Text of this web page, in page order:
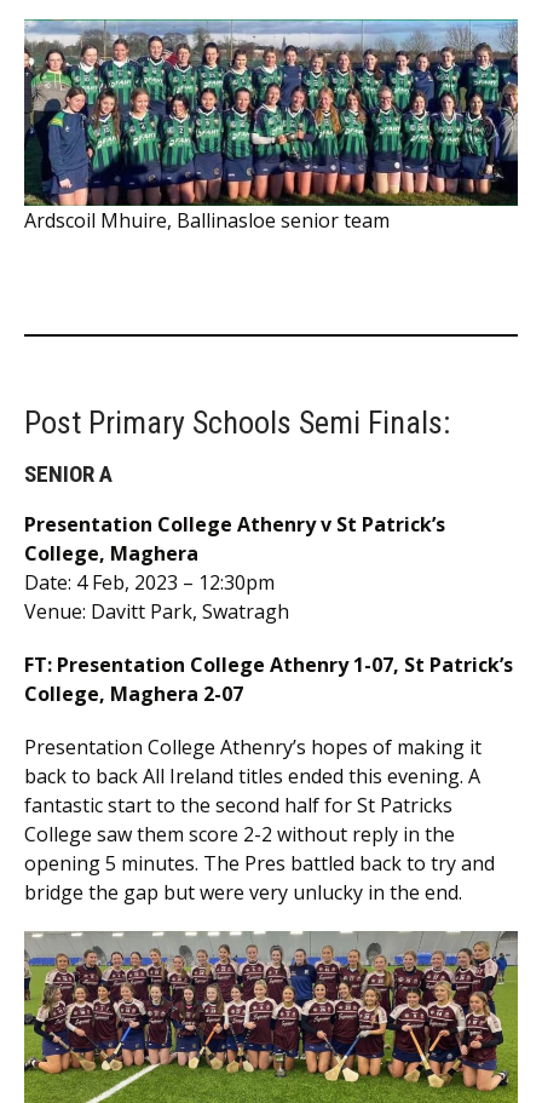
Ardscoil Mhuire, Ballinasloe senior team
Post Primary Schools Semi Finals:
SENIOR A
Presentation College Athenry v St Patrick’s
College, Maghera
Date: 4 Feb, 2023 – 12:30pm
Venue: Davitt Park, Swatragh
FT: Presentation College Athenry 1-07, St Patrick’s
College, Maghera 2-07
Presentation College Athenry’s hopes of making it
back to back All Ireland titles ended this evening. A
fantastic start to the second half for St Patricks
College saw them score 2-2 without reply in the
opening 5 minutes. The Pres battled back to try and
bridge the gap but were very unlucky in the end.